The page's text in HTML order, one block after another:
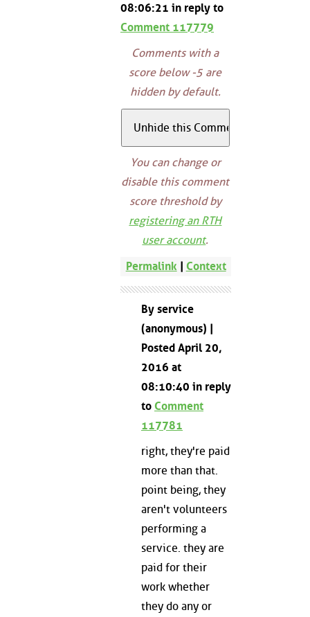
08:06:21 in reply to
Comment 117779
Comments with a
score below -5 are
hidden by default.
You can change or
disable this comment
score threshold by
registering an RTH
user account.
Permalink| Context
By service
(anonymous) |
Posted April 20,
2016 at
08:10:40 in reply
to Comment
117781
right, they're paid
more than that.
point being, they
aren't volunteers
performing a
service. they are
paid for their
work whether
they do any or